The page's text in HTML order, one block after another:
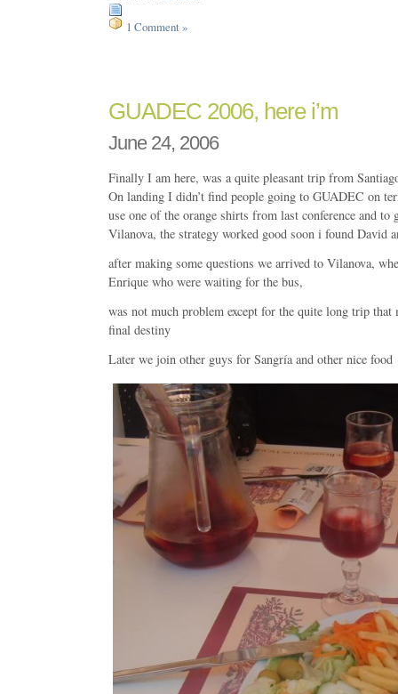
1 Comment »
GUADEC 2006, here i’m
June 24, 2006
Finally I am here, was a quite pleasant trip from
On landing I didn’t find people going to GUADEC on
use one of the orange shirts from last conference and to
Vilanova, the strategy worked good soon i found David
after making some questions we arrived to Vilanova,
Enrique who were waiting for the bus,
was not much problem except for the quite long trip that
final destiny
Later we join other guys for Sangría and other nice food